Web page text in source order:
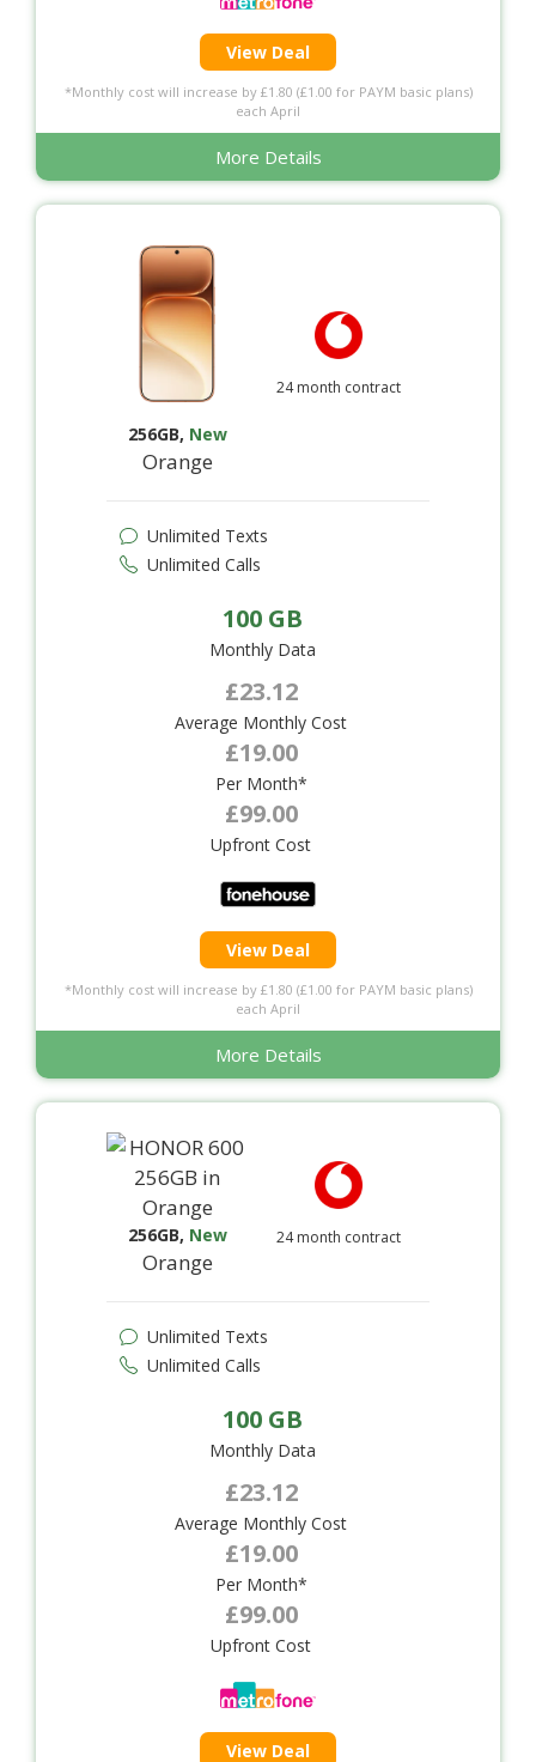
View Deal
*Monthly cost will increase by £1.80 (£1.00 for PAYM basic plans)
each April
More Details
256GB, New
Orange
24 month contract
Unlimited Texts
Unlimited Calls
100 GB
Monthly Data
£23.12
Average Monthly Cost
£19.00
Per Month*
£99.00
Upfront Cost
View Deal
*Monthly cost will increase by £1.80 (£1.00 for PAYM basic plans)
each April
More Details
256GB, New
Orange
24 month contract
Unlimited Texts
Unlimited Calls
100 GB
Monthly Data
£23.12
Average Monthly Cost
£19.00
Per Month*
£99.00
Upfront Cost
View Deal